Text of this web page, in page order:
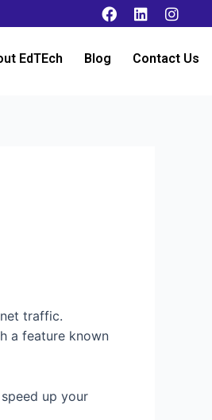
EdTEch Blog Contact Us
traffic.
a feature known
up your